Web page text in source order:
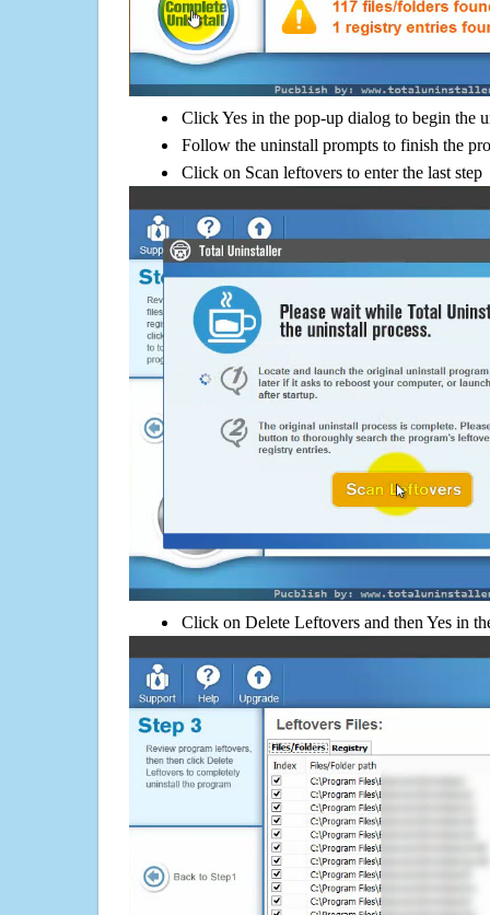
Click Yes in the pop-up dialog to begin the
Follow the uninstall prompts to finish the
Click on Scan leftovers to enter the last step
Click on Delete Leftovers and then Yes in